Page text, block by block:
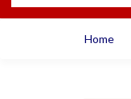
Home